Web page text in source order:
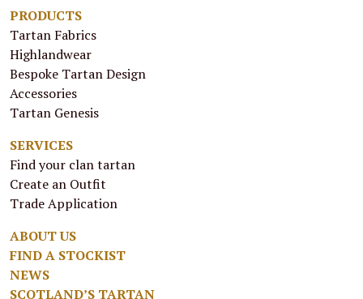
PRODUCTS
Tartan Fabrics
Highlandwear
Bespoke Tartan Design
Accessories
Tartan Genesis
SERVICES
Find your clan tartan
Create an Outfit
Trade Application
ABOUT US
FIND A STOCKIST
NEWS
SCOTLAND’S TARTAN